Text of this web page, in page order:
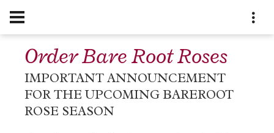
Order Bare Root Roses
IMPORTANT ANNOUNCEMENT
FOR THE UPCOMING BAREROOT
ROSE SEASON